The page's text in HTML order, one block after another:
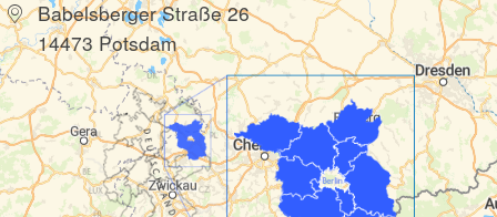
Babelsberger Straße 26
14473 Potsdam